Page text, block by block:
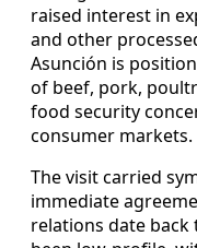
raised interest in
and other
Asunción is
of beef, pork,
food security
consumer markets.
The visit carried
immediate
relations date back